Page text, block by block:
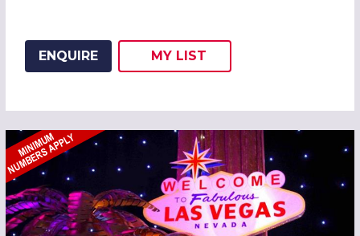
ENQUIRE
ADD THIS LISTING TO
MY
WISH
LIST